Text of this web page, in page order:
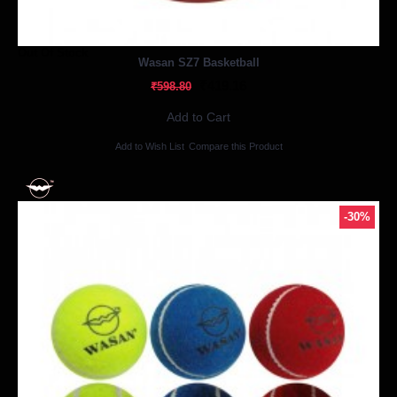
Wasan SZ7 Basketball
₹598.80
Add to Cart
Add to Wish List Compare this Product
-30%